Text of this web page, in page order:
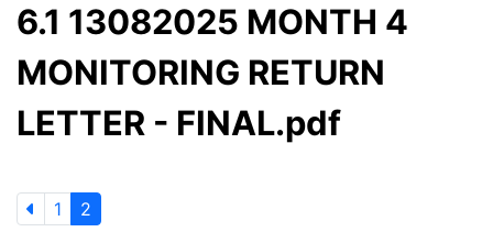
6.1 13082025 MONTH 4
MONITORING RETURN
LETTER - FINAL.pdf
1 2